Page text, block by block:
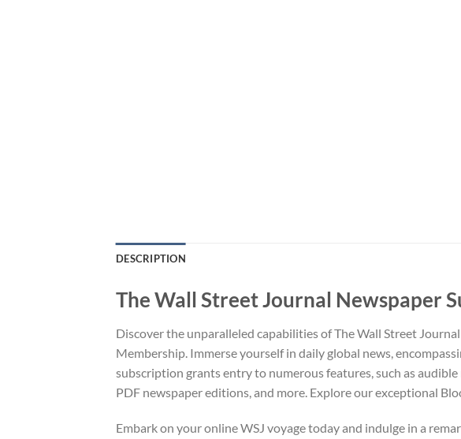
DESCRIPTION
The Wall Street Journal Newspaper
Discover the unparalleled capabilities of The Wall Street
Membership. Immerse yourself in daily global news,
subscription grants entry to numerous features, such as
PDF newspaper editions, and more. Explore our exceptional
Embark on your online WSJ voyage today and indulge in a